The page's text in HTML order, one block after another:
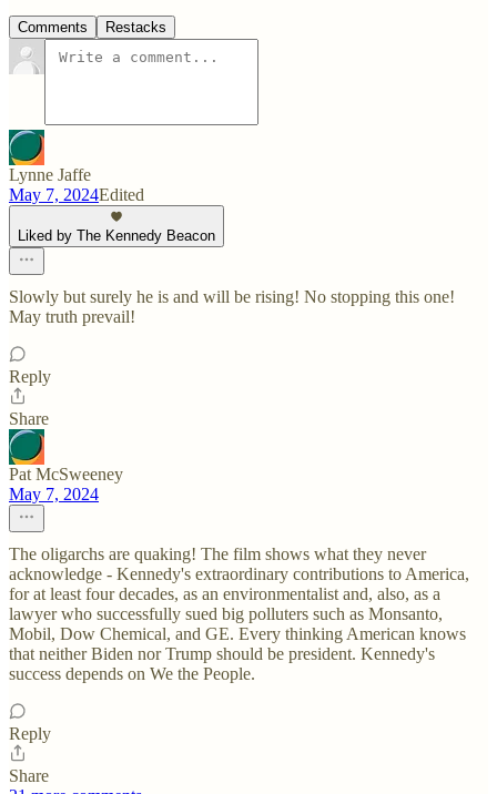
Comments Restacks
Lynne Jaffe
May 7, 2024Edited
Liked by The Kennedy Beacon
Slowly but surely he is and will be rising! No stopping this one!
May truth prevail!
Reply
Share
Pat McSweeney
May 7, 2024
The oligarchs are quaking! The film shows what they never
acknowledge - Kennedy's extraordinary contributions to America,
for at least four decades, as an environmentalist and, also, as a
lawyer who successfully sued big polluters such as Monsanto,
Mobil, Dow Chemical, and GE. Every thinking American knows
that neither Biden nor Trump should be president. Kennedy's
success depends on We the People.
Reply
Share